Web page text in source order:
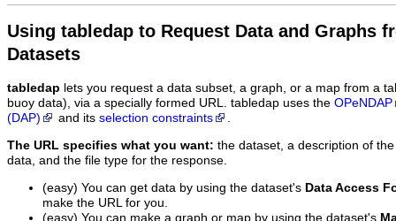
Using tabledap to Request Data and Graphs
Datasets
tabledap lets you request a data subset, a graph, or a map from a
buoy data), via a specially formed URL. tabledap uses the OPeNDAP
(DAP)
and its selection constraints .
The URL specifies what you want: the dataset, a description of
data, and the file type for the response.
(easy) You can get data by using the dataset's Data Access
make the URL for you.
(easy) You can make a graph or map by using the dataset's